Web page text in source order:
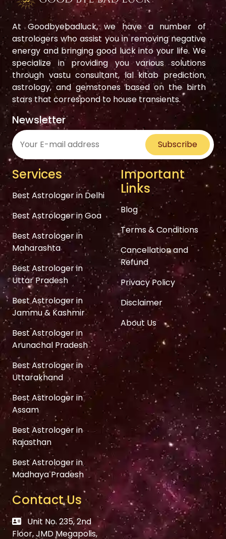
At Goodbyebadluck, we have a number of
astrologers who assist you in removing negative
energy and bringing good luck into your life. We
specialize in providing you various solutions
through vastu consultant, lal kitab prediction,
astrology, and gemstones based on the birth
stars that correspond to house transients.
Newsletter
Subscribe
Services
Best Astrologer in Delhi
Best Astrologer in Goa
Best Astrologer in
Maharashta
Best Astrologer in
Uttar Pradesh
Best Astrologer in
Jammu & Kashmir
Best Astrologer in
Arunachal Pradesh
Best Astrologer in
Uttarakhand
Best Astrologer in
Assam
Best Astrologer in
Rajasthan
Best Astrologer in
Madhaya Pradesh
Important
Links
Blog
Terms & Conditions
Cancellation and
Refund
Privacy Policy
Disclaimer
About Us
Contact Us
Unit No. 235, 2nd
Floor, JMD Megapolis,